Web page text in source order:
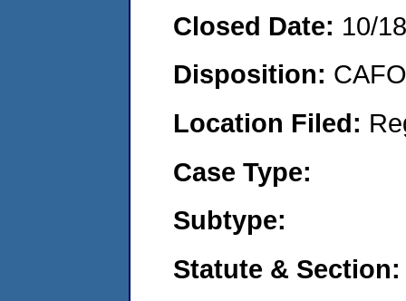
Closed Date: 10/
Disposition:
Location Filed:
Case Type:
Subtype:
Statute & Section: